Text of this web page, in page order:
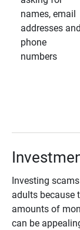
names, email
addresses and
phone
numbers
Investing
adults because
amounts of
can be